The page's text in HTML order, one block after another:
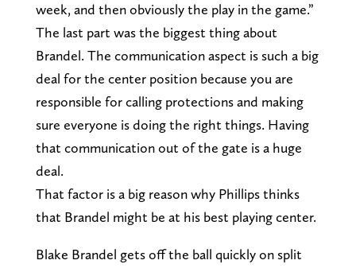
week, and then obviously the play in the game.”
The last part was the biggest thing about
Brandel. The communication aspect is such a big
deal for the center position because you are
responsible for calling protections and making
sure everyone is doing the right things. Having
that communication out of the gate is a huge
deal.
That factor is a big reason why Phillips thinks
that Brandel might be at his best playing center.
Blake Brandel gets off the ball quickly on split